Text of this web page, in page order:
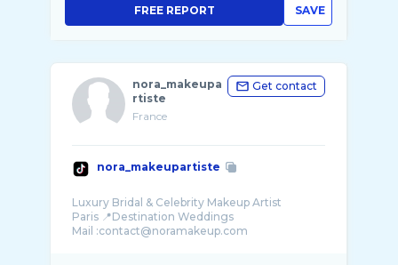
SAVE
FREE REPORT
nora_makeupa
rtiste
France
Get contact
nora_makeupartiste
Luxury Bridal & Celebrity Makeup Artist
Paris 📍Destination Weddings
Mail :contact@noramakeup.com